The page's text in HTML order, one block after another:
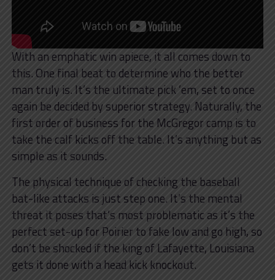
With an emphatic win apiece, it all comes down to
this. One final beat to determine who the better
man truly is. It’s the ultimate pick ’em, set to once
again be decided by superior strategy. Naturally, the
first order of business for the McGregor camp is to
take the calf kicks off the table. It’s anything but as
simple as it sounds.
The physical technique of checking the baseball
bat-like attacks is just step one. It’s the mental
threat it poses that’s most problematic as it’s the
perfect set-up for Poirier to fake low and go high, so
don’t be shocked if the king of Lafayette, Louisiana
gets it done with a head kick knockout.